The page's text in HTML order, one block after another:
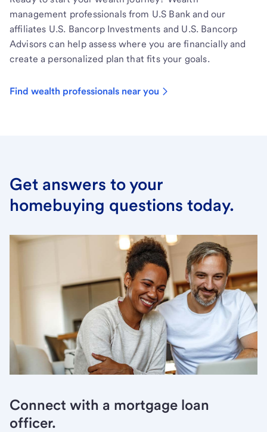
management professionals from U.S Bank and our
affiliates U.S. Bancorp Investments and U.S. Bancorp
Advisors can help assess where you are financially and
create a personalized plan that fits your goals.
Find wealth professionals near you
Get answers to your
homebuying questions today.
Connect with a mortgage loan
officer.